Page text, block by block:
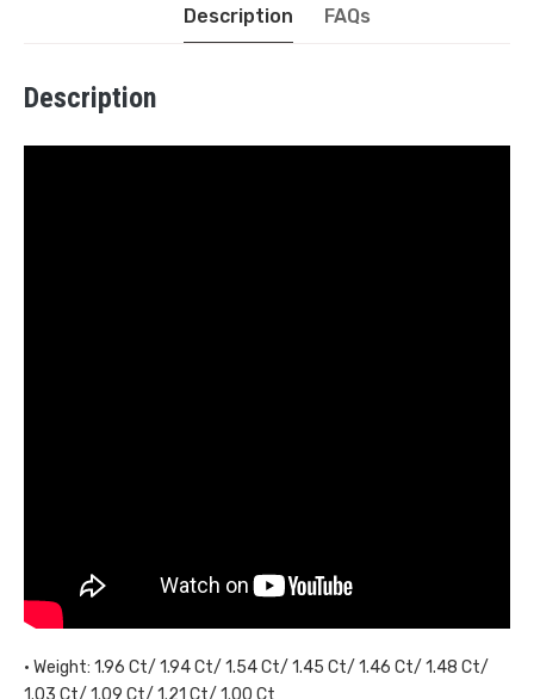
Description FAQs
Description
• Weight: 1.96 Ct/ 1.94 Ct/ 1.54 Ct/ 1.45 Ct/ 1.46 Ct/ 1.48 Ct/